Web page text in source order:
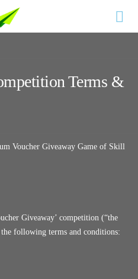
Terms &
Voucher Giveaway Game of Skill
Giveaway’ competition (“the
following terms and conditions: